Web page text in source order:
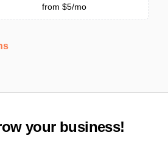
from $5/mo
your business!